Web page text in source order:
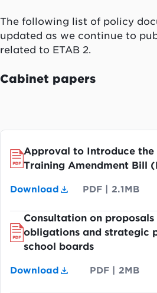
The following list of policy
updated as we continue to
related to ETAB 2.
Cabinet papers
Approval to Introduce the
Training Amendment Bill
Download PDF |2.1MB
Consultation on
obligations and strategic
school boards
Download PDF |2MB